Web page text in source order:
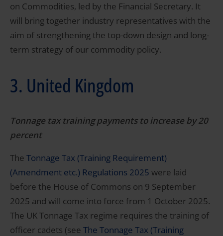
on Commodities, led by the Financial Secretary. It
will bring together industry representatives with the
aim of strengthening the top-down design and long-
term strategy of our commodity policy.
3. United Kingdom
Tonnage tax training payments to increase by 20
percent
The Tonnage Tax (Training Requirement)
(Amendment etc.) Regulations 2025 were laid
before the House of Commons on 9 September
2025 and will come into force from 1 October 2025.
The UK Tonnage Tax regime requires the training of
officer cadets (see The Tonnage Tax (Training